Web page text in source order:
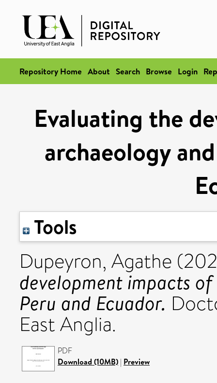
Repository Home About Search Browse Login
Evaluating the
archaeology
Tools
Dupeyron, Agathe
development impacts
Peru and Ecuador.
East Anglia.
PDF
Download (10MB) | Preview